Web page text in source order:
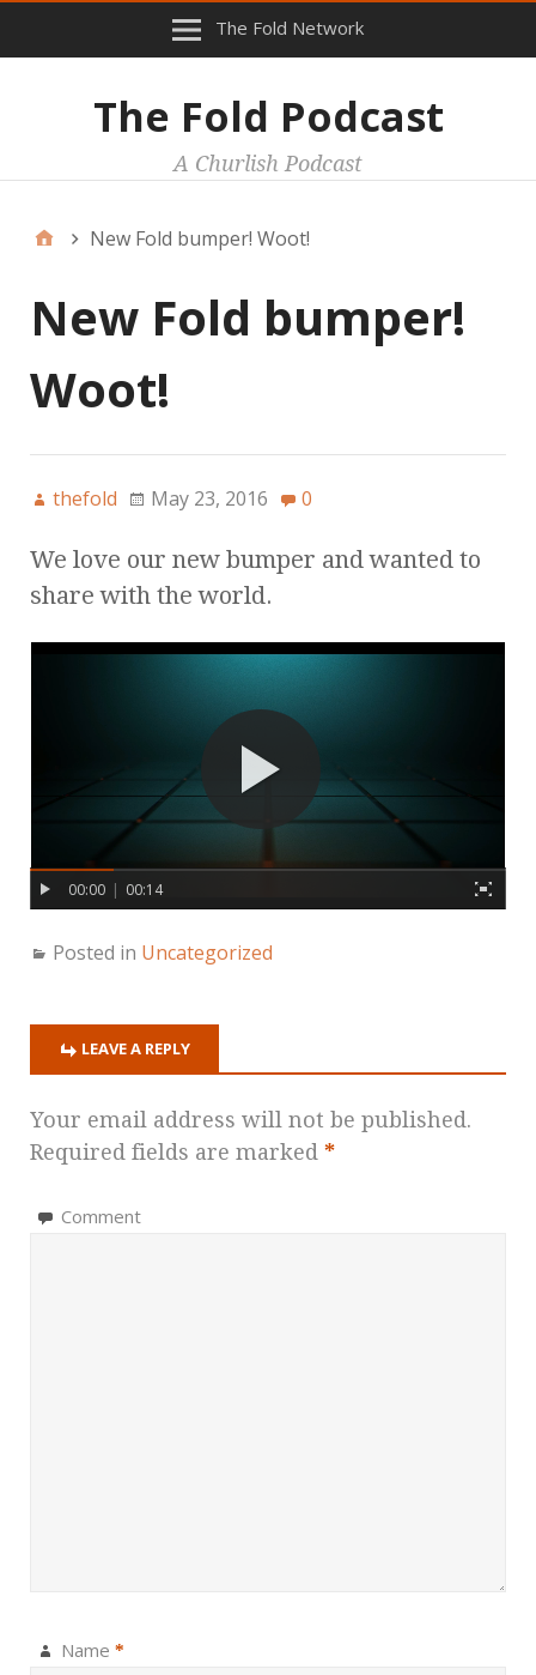
The Fold Network
The Fold Podcast
A Churlish Podcast
New Fold bumper! Woot!
New Fold bumper!
Woot!
thefold May 23, 2016 0
We love our new bumper and wanted to
share with the world.
00:00 | 00:14
Posted in Uncategorized
LEAVE A REPLY
Your email address will not be published.
Required fields are marked *
Comment
Name *